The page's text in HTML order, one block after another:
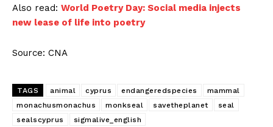
Also read: World Poetry Day: Social media injects
new lease of life into poetry
Source: CNA
TAGS animal cyprus endangeredspecies
mammal
monachusmonachus
monkseal savetheplanet
seal
sealscyprus
sigmalive_english